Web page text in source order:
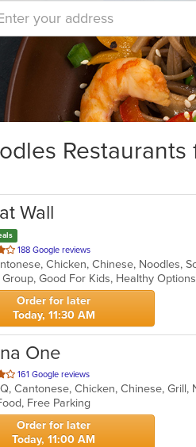
Wall
188 Google reviews
Chicken, Chinese, Noodles,
Good For Kids, Healthy Options
Order for later
Today, 11:30 AM
One
161 Google reviews
Cantonese, Chicken, Chinese, Grill,
Free Parking
Order for later
Today, 11:00 AM